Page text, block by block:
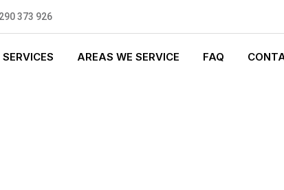
373 926
SERVICES AREAS WE SERVICE FAQ